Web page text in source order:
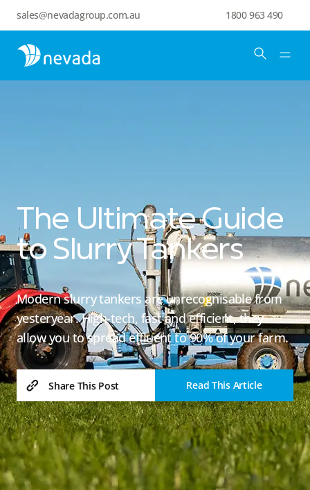
sales@nevadagroup.com.au 1800 963 490
The Ultimate Guide
to Slurry Tankers
Modern slurry tankers are unrecognisable from
yesteryear. High-tech, fast and efficient, they
allow you to spread effluent to 90% of your farm.
Share This Post Read This Article